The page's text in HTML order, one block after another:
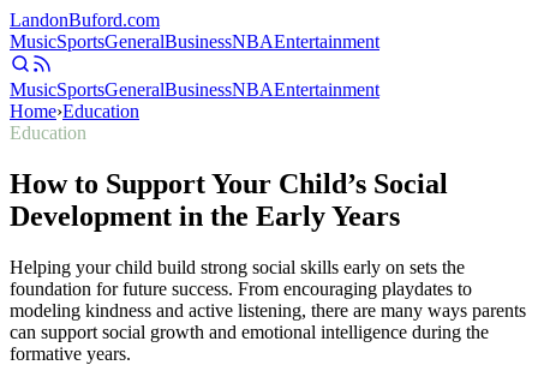
LandonBuford.com
MusicSportsGeneralBusinessNBAEntertainment
MusicSportsGeneralBusinessNBAEntertainment
Home›Education
Education
How to Support Your Child’s Social
Development in the Early Years
Helping your child build strong social skills early on sets the
foundation for future success. From encouraging playdates to
modeling kindness and active listening, there are many ways parents
can support social growth and emotional intelligence during the
formative years.